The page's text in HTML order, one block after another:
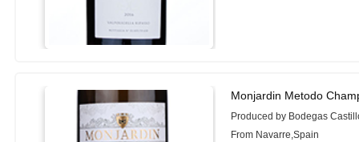
Monjardin Metodo
Produced by Bodegas
From Navarre,Spain